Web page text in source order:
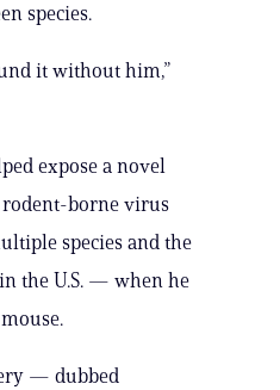
species.
it without him,”
expose a novel
borne virus
species and the
the U.S. — when he
— dubbed